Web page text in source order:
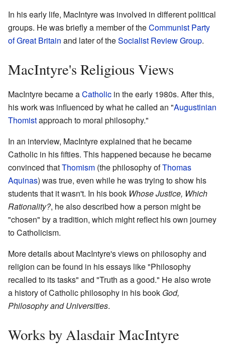
In his early life, MacIntyre was involved in different political
groups. He was briefly a member of theCommunist Party
of Great Britain and later of theSocialist Review Group.
MacIntyre's Religious Views
MacIntyre became aCatholic in the early 1980s. After this,
his work was influenced by what he called an "Augustinian
Thomistapproach to moral philosophy."
In an interview, MacIntyre explained that he became
Catholic in his fifties. This happened because he became
convinced thatThomism (the philosophy ofThomas
Aquinas) was true, even while he was trying to show his
students that it wasn't. In his book Whose Justice, Which
Rationality?, he also described how a person might be
"chosen" by a tradition, which might reflect his own journey
to Catholicism.
More details about MacIntyre's views on philosophy and
religion can be found in his essays like "Philosophy
recalled to its tasks" and "Truth as a good." He also wrote
a history of Catholic philosophy in his book God,
Philosophy and Universities.
Works by Alasdair MacIntyre